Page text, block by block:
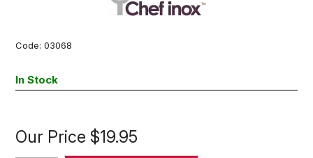
Code: 03068
In Stock
Our Price $19.95